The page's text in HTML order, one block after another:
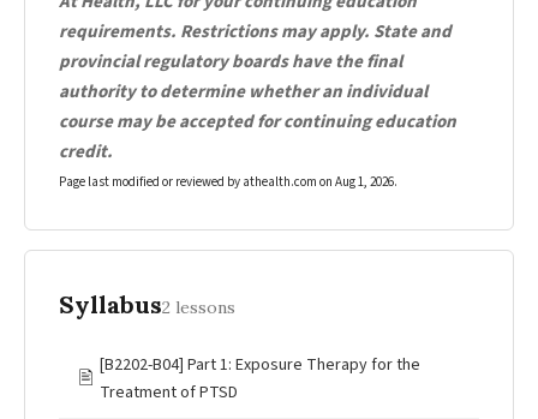
requirements. Restrictions may apply. State and
provincial regulatory boards have the final
authority to determine whether an individual
course may be accepted for continuing education
credit.
Page last modified or reviewed by athealth.com on Aug 1, 2026.
Syllabus2 lessons
🖹
[B2202-B04] Part 1: Exposure Therapy for the
Treatment of PTSD